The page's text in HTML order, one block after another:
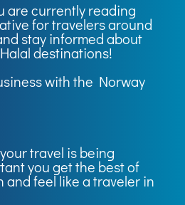
are currently reading
for travelers around
stay informed about
destinations!
with the Norway
travel is being
you get the best of
and feel like a traveler in